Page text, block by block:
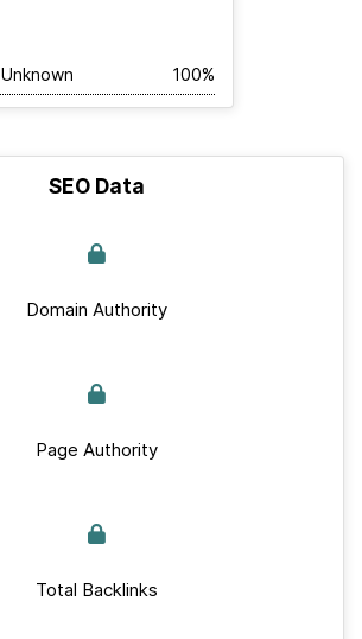
Unknown 100%
SEO Data
Domain Authority
Page Authority
Total Backlinks